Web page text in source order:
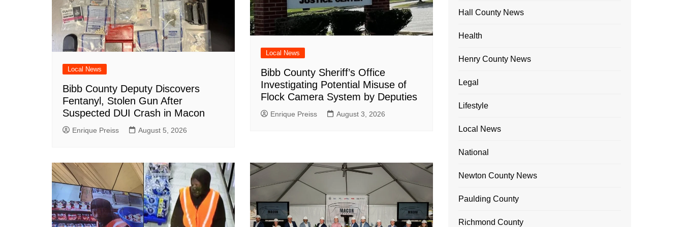
Local News
Bibb County Deputy Discovers
Fentanyl, Stolen Gun After
Suspected DUI Crash in Macon
Enrique Preiss August 5, 2026
Local News
Bibb County Sheriff’s Office
Investigating Potential Misuse of
Flock Camera System by Deputies
Enrique Preiss August 3, 2026
Hall County News
Health
Henry County News
Legal
Lifestyle
Local News
National
Newton County News
Paulding County
Richmond County